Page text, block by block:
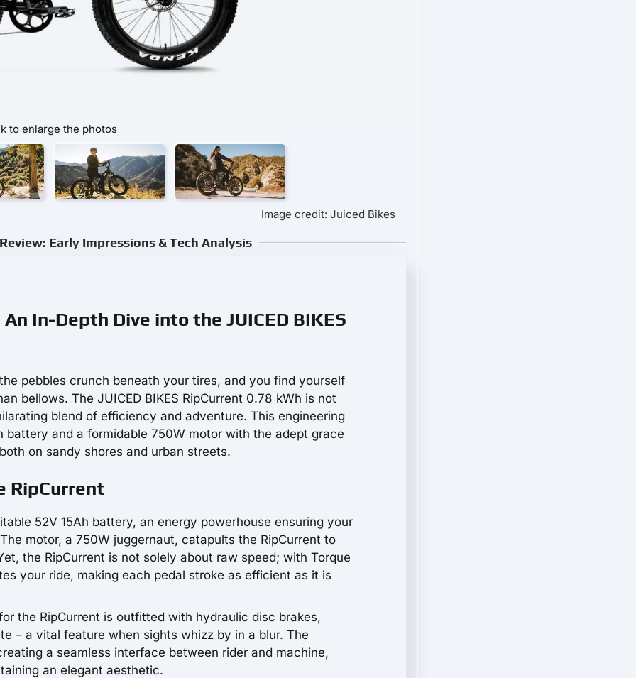
to enlarge the photos
Image credit: Juiced Bikes
Early Impressions & Tech Analysis
In-Depth Dive into the JUICED BIKES
pebbles crunch beneath your tires, and you find yourself
bellows. The JUICED BIKES RipCurrent 0.78 kWh is not
blend of efficiency and adventure. This engineering
and a formidable 750W motor with the adept grace
on sandy shores and urban streets.
RipCurrent
52V 15Ah battery, an energy powerhouse ensuring your
motor, a 750W juggernaut, catapults the RipCurrent to
the RipCurrent is not solely about raw speed; with Torque
your ride, making each pedal stroke as efficient as it is
the RipCurrent is outfitted with hydraulic disc brakes,
– a vital feature when sights whizz by in a blur. The
a seamless interface between rider and machine,
an elegant aesthetic.